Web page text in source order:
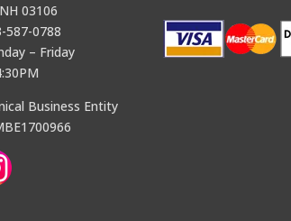
03106
587-0788
– Friday
Business Entity